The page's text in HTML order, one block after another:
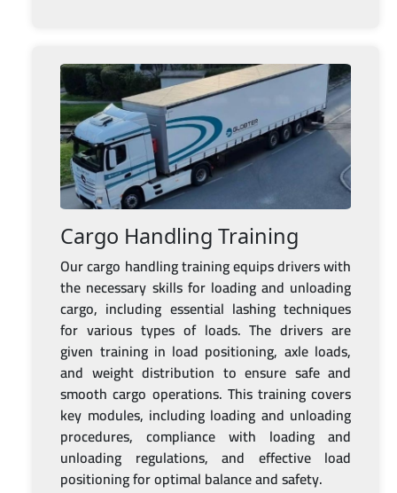
Cargo Handling Training
Our cargo handling training equips drivers with
the necessary skills for loading and unloading
cargo, including essential lashing techniques
for various types of loads. The drivers are
given training in load positioning, axle loads,
and weight distribution to ensure safe and
smooth cargo operations. This training covers
key modules, including loading and unloading
procedures, compliance with loading and
unloading regulations, and effective load
positioning for optimal balance and safety.